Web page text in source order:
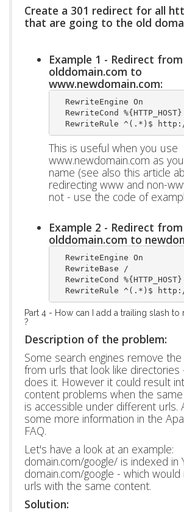
Create a 301 redirect for all
that are going to the old
Example 1 - Redirect from
olddomain.com to
www.newdomain.com:
  RewriteEngine On
RewriteCond
RewriteRule ^(.*)$
This is useful when you use
www.newdomain.com as
name (see also this article
redirecting www and non-
not - use the code of
Example 2 - Redirect from
olddomain.com to
  RewriteEngine On
  RewriteBase /
RewriteCond
RewriteRule ^(.*)$
Part 4 - How can I add a trailing slash to
?
Description of the problem:
Some search engines remove the
from urls that look like directories
does it. However it could result
content problems when the
is accessible under different urls.
some more information in the
FAQ.
Let's have a look at an example:
domain.com/google/ is indexed in
domain.com/google - which
urls with the same content.
Solution: